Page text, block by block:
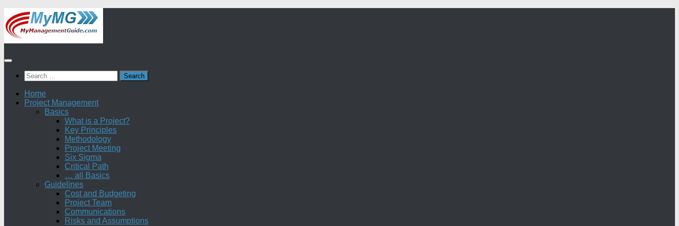
Skip
to
content
Search
for:
Home
Project Management
Basics
What is a Project?
Key Principles
Methodology
Project Meeting
Six Sigma
Critical Path
… all Basics
Guidelines
Cost and Budgeting
Project Team
Communications
Risks and Assumptions